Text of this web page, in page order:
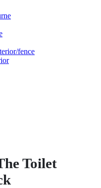
fence
Toilet